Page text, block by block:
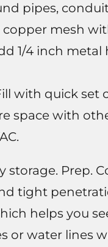
pipes,
mesh
1/4 inch
with quick set
space with
storage. Prep.
tight
helps you
or water lines